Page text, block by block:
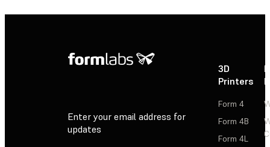
Enter your email address for
updates
3D
Printers
Form 4
Form 4B
Form 4L